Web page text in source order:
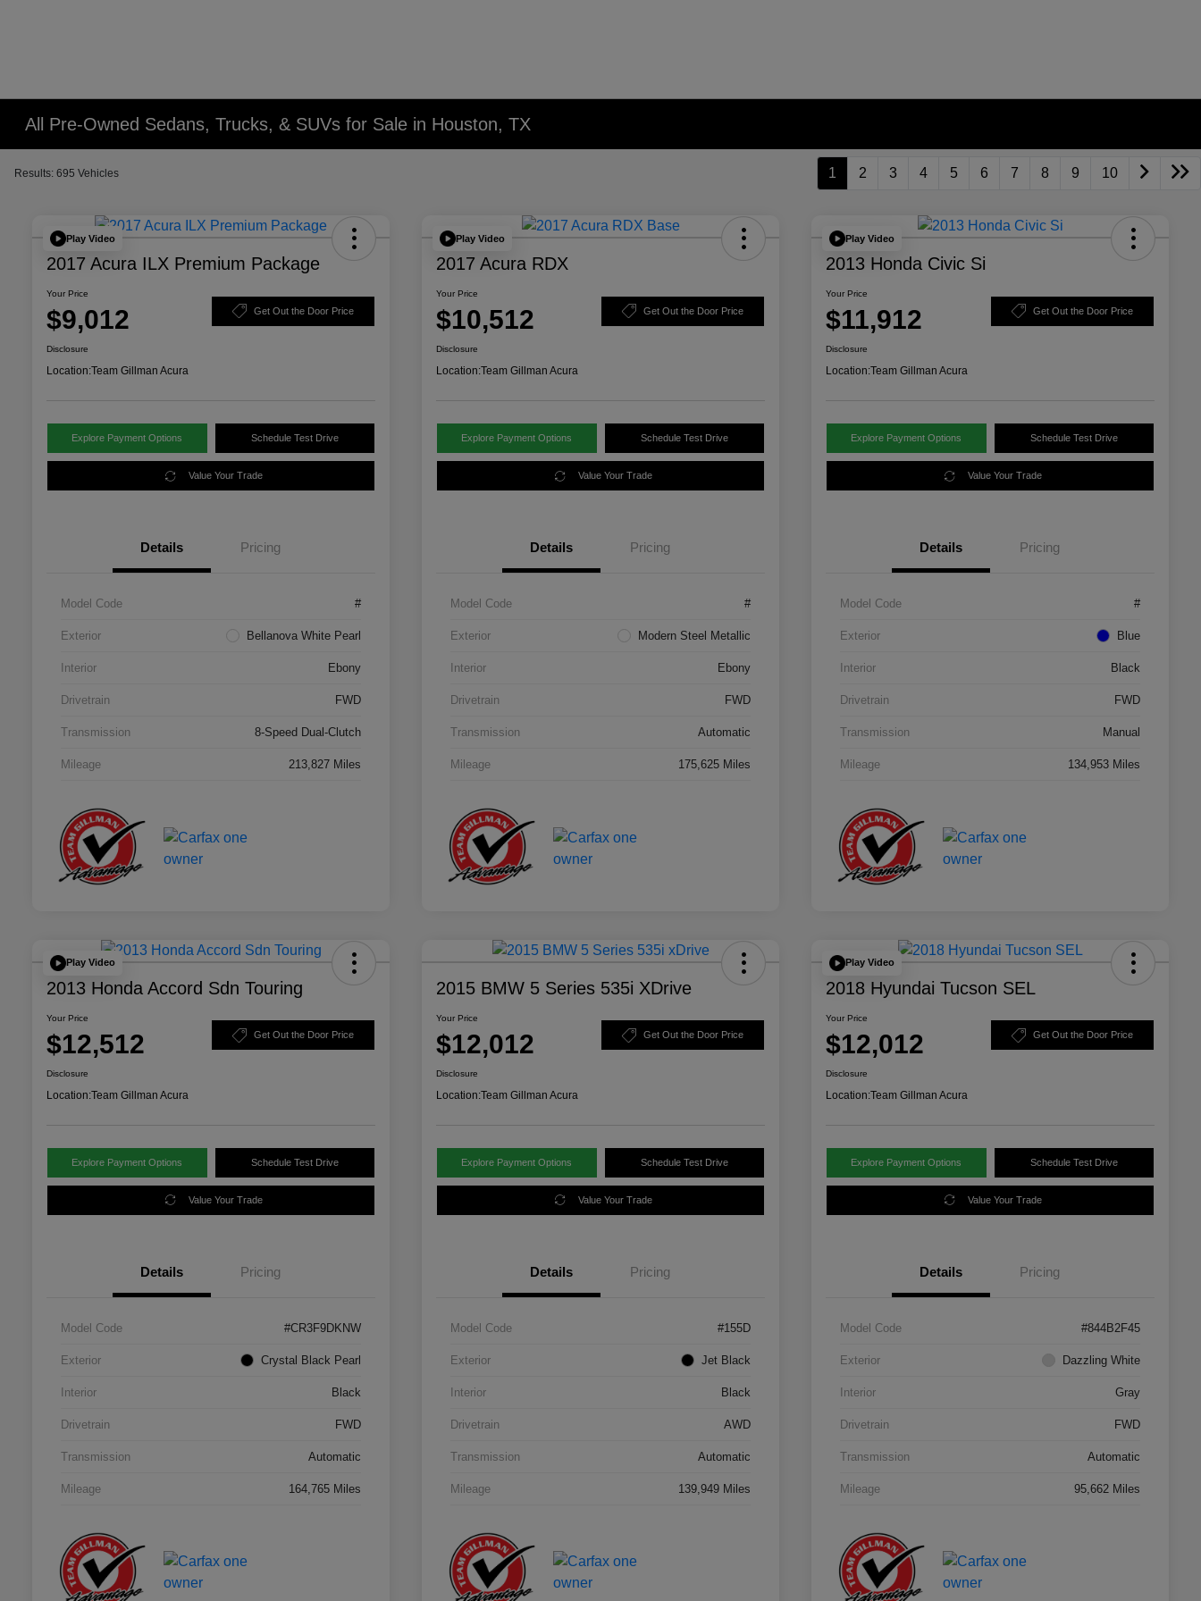
All Pre-Owned Sedans, Trucks, & SUVs for Sale in Houston, TX
Results: 695 Vehicles 1 2 3 4 5 6 7 8 9 10
Play Video
2017 Acura ILX Premium Package
Your Price
$9,012 Get Out the Door Price
Disclosure
Location:Team Gillman Acura
Explore Payment Options Schedule Test Drive
Value Your Trade
Details Pricing
Model Code #
Exterior Bellanova White Pearl
Interior Ebony
Drivetrain FWD
Transmission 8-Speed Dual-Clutch
Mileage 213,827 Miles
Play Video
2017 Acura RDX
Your Price
$10,512 Get Out the Door Price
Disclosure
Location:Team Gillman Acura
Explore Payment Options Schedule Test Drive
Value Your Trade
Details Pricing
Model Code #
Exterior Modern Steel Metallic
Interior Ebony
Drivetrain FWD
Transmission Automatic
Mileage 175,625 Miles
Play Video
2013 Honda Civic Si
Your Price
$11,912 Get Out the Door Price
Disclosure
Location:Team Gillman Acura
Explore Payment Options Schedule Test Drive
Value Your Trade
Details Pricing
Model Code #
Exterior Blue
Interior Black
Drivetrain FWD
Transmission Manual
Mileage 134,953 Miles
Play Video
2013 Honda Accord Sdn Touring
Your Price
$12,512 Get Out the Door Price
Disclosure
Location:Team Gillman Acura
Explore Payment Options Schedule Test Drive
Value Your Trade
Details Pricing
Model Code #CR3F9DKNW
Exterior Crystal Black Pearl
Interior Black
Drivetrain FWD
Transmission Automatic
Mileage 164,765 Miles
2015 BMW 5 Series 535i XDrive
Your Price
$12,012 Get Out the Door Price
Disclosure
Location:Team Gillman Acura
Explore Payment Options Schedule Test Drive
Value Your Trade
Details Pricing
Model Code #155D
Exterior Jet Black
Interior Black
Drivetrain AWD
Transmission Automatic
Mileage 139,949 Miles
Play Video
2018 Hyundai Tucson SEL
Your Price
$12,012 Get Out the Door Price
Disclosure
Location:Team Gillman Acura
Explore Payment Options Schedule Test Drive
Value Your Trade
Details Pricing
Model Code #844B2F45
Exterior Dazzling White
Interior Gray
Drivetrain FWD
Transmission Automatic
Mileage 95,662 Miles